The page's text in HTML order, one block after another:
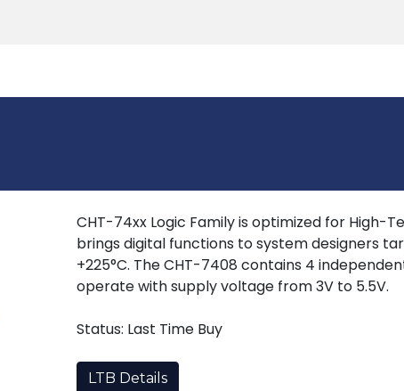
CHT-74xx Logic Family is optimized for High-
brings digital functions to system designers
+225°C. The CHT-7408 contains 4
operate with supply voltage from 3V to 5.5V.
Status: Last Time Buy
LTB Details